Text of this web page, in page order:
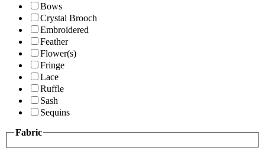
Bows
Crystal Brooch
Embroidered
Feather
Flower(s)
Fringe
Lace
Ruffle
Sash
Sequins
Fabric